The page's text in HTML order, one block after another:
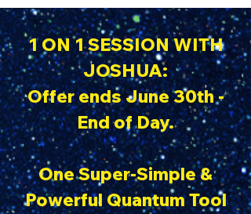
1 ON 1 SESSION WITH
JOSHUA:
Offer ends June 30th -
End of Day.
One Super-Simple &
Powerful Quantum Tool